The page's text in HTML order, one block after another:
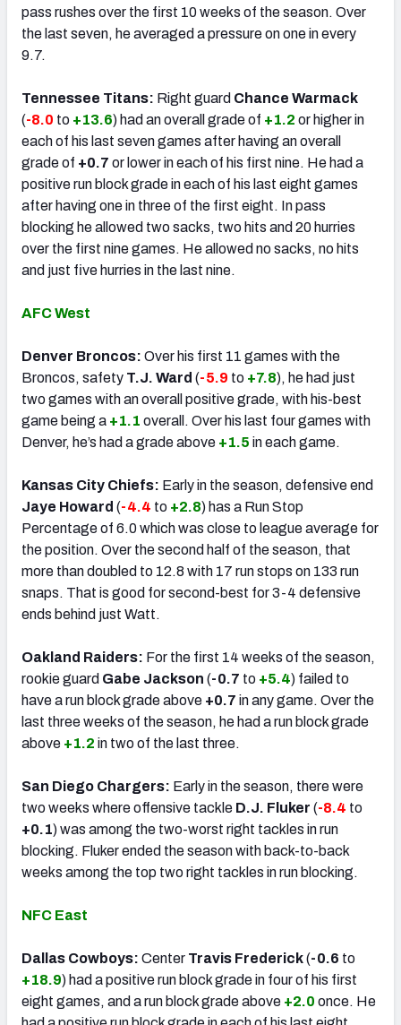
pass rushes over the first 10 weeks of the season. Over
the last seven, he averaged a pressure on one in every
9.7.
Tennessee Titans: Right guard Chance Warmack
(-8.0 to +13.6) had an overall grade of +1.2 or higher in
each of his last seven games after having an overall
grade of +0.7 or lower in each of his first nine. He had a
positive run block grade in each of his last eight games
after having one in three of the first eight. In pass
blocking he allowed two sacks, two hits and 20 hurries
over the first nine games. He allowed no sacks, no hits
and just five hurries in the last nine.
AFC West
Denver Broncos: Over his first 11 games with the
Broncos, safety T.J. Ward (-5.9 to +7.8), he had just
two games with an overall positive grade, with his-best
game being a +1.1 overall. Over his last four games with
Denver, he’s had a grade above +1.5 in each game.
Kansas City Chiefs: Early in the season, defensive end
Jaye Howard (-4.4 to +2.8) has a Run Stop
Percentage of 6.0 which was close to league average for
the position. Over the second half of the season, that
more than doubled to 12.8 with 17 run stops on 133 run
snaps. That is good for second-best for 3-4 defensive
ends behind just Watt.
Oakland Raiders: For the first 14 weeks of the season,
rookie guard Gabe Jackson (-0.7 to +5.4) failed to
have a run block grade above +0.7 in any game. Over the
last three weeks of the season, he had a run block grade
above +1.2 in two of the last three.
San Diego Chargers: Early in the season, there were
two weeks where offensive tackle D.J. Fluker (-8.4 to
+0.1) was among the two-worst right tackles in run
blocking. Fluker ended the season with back-to-back
weeks among the top two right tackles in run blocking.
NFC East
Dallas Cowboys: Center Travis Frederick(-0.6 to
+18.9) had a positive run block grade in four of his first
eight games, and a run block grade above +2.0 once. He